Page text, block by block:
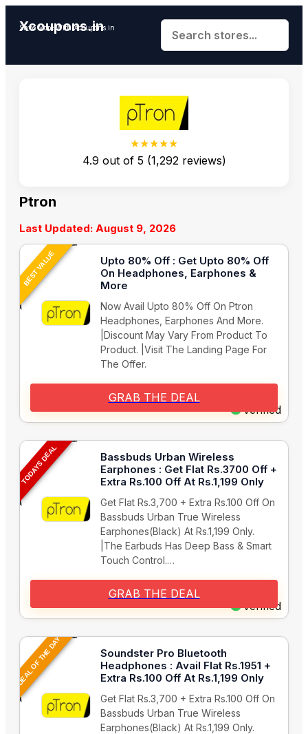
Xcoupons.in
Save More With Xcoupons.in
★★★★★
4.9 out of 5 (1,292reviews)
Ptron
Last Updated: August 9, 2026
BEST VALUE
Upto 80% Off : Get Upto 80% Off
On Headphones, Earphones &
More
Now Avail Upto 80% Off On Ptron
Headphones, Earphones And More.
|Discount May Vary From Product To
Product. |Visit The Landing Page For
The Offer.
Verified
GRAB THE DEAL
TODAYS DEAL
Bassbuds Urban Wireless
Earphones : Get Flat Rs.3700 Off +
Extra Rs.100 Off At Rs.1,199 Only
Get Flat Rs.3,700 + Extra Rs.100 Off On
Bassbuds Urban True Wireless
Earphones(Black) At Rs.1,199 Only.
|The Earbuds Has Deep Bass & Smart
Touch Control.…
Verified
GRAB THE DEAL
DEAL OF THE DAY
Soundster Pro Bluetooth
Headphones : Avail Flat Rs.1951 +
Extra Rs.100 Off At Rs.1,199 Only
Get Flat Rs.3,700 + Extra Rs.100 Off On
Bassbuds Urban True Wireless
Earphones(Black) At Rs.1,199 Only.